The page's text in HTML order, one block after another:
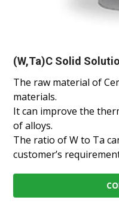
(W,Ta)C Solid
The raw material of
materials.
It can improve the
of alloys.
The ratio of W to Ta
customer’s